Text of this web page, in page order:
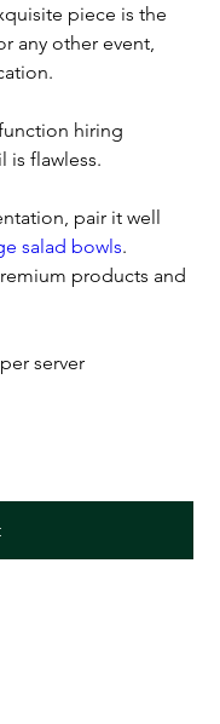
piece is the
any other event,
hiring
is flawless.
pair it well
salad bowls.
products and
server